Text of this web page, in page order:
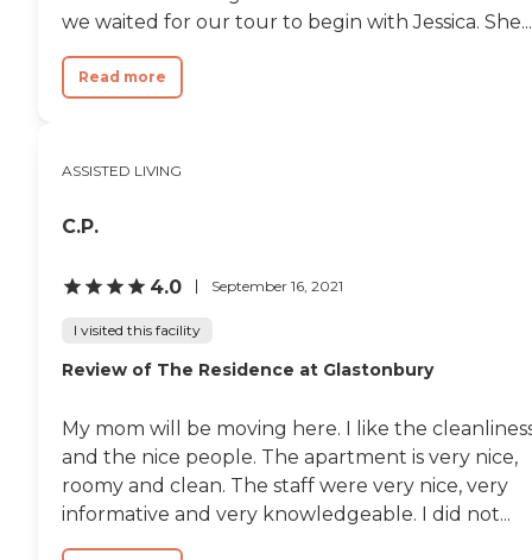
Residents and visiting families
can explore nearby parks,
events, making it easy to stay
engaged with the surrounding
care, KindCare Assisted Living of
supportive and enriching place
always prioritized. To learn
and review other available state
Connecticut License Lookup
we waited for our tour to begin with Jessica. She...
Read more
ASSISTED LIVING
C.P.
4.0 September 16, 2021
I visited this facility
Review of The Residence at Glastonbury
My mom will be moving here. I like the
and the nice people. The apartment is very nice,
roomy and clean. The staff were very nice, very
informative and very knowledgeable. I did not...